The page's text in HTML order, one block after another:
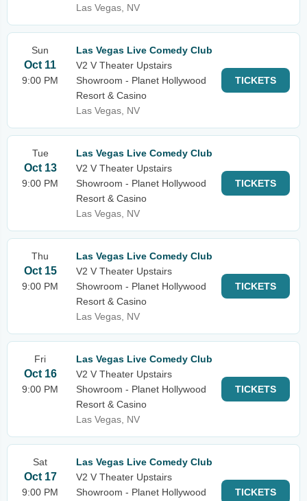
Las Vegas, NV
Sun
Oct 11
9:00 PM
Las Vegas Live Comedy Club
V2 V Theater Upstairs
Showroom - Planet Hollywood
Resort & Casino
Las Vegas, NV
TICKETS
Tue
Oct 13
9:00 PM
Las Vegas Live Comedy Club
V2 V Theater Upstairs
Showroom - Planet Hollywood
Resort & Casino
Las Vegas, NV
TICKETS
Thu
Oct 15
9:00 PM
Las Vegas Live Comedy Club
V2 V Theater Upstairs
Showroom - Planet Hollywood
Resort & Casino
Las Vegas, NV
TICKETS
Fri
Oct 16
9:00 PM
Las Vegas Live Comedy Club
V2 V Theater Upstairs
Showroom - Planet Hollywood
Resort & Casino
Las Vegas, NV
TICKETS
Sat
Oct 17
9:00 PM
Las Vegas Live Comedy Club
V2 V Theater Upstairs
Showroom - Planet Hollywood
TICKETS